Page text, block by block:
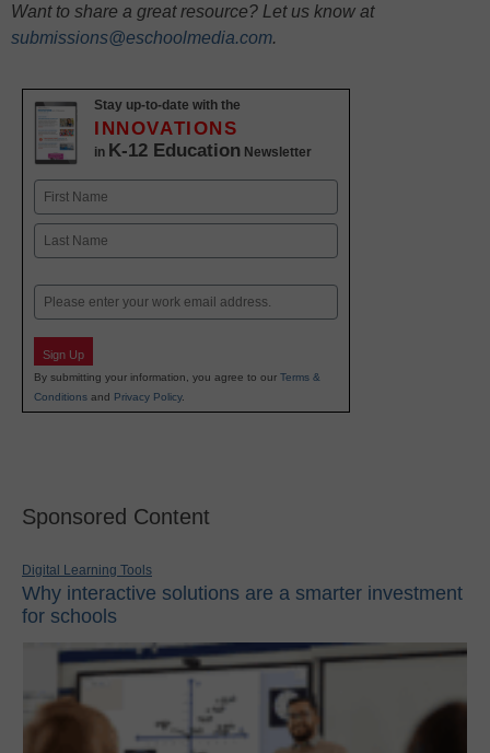
Want to share a great resource? Let us know at
submissions@eschoolmedia.com.
Stay up-to-date with the
INNOVATIONS
in K-12 Education Newsletter
Name
First
Email
Sign Up
By submitting your information, you agree to our Terms &
Conditions and Privacy Policy.
Sponsored Content
Digital Learning Tools
Why interactive solutions are a smarter investment
for schools